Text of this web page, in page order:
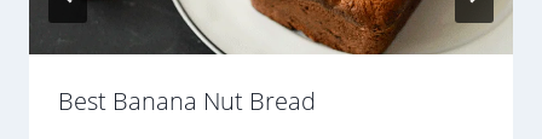
Best Banana Nut Bread